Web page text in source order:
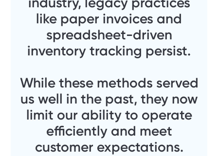
like paper invoices and
spreadsheet-driven
inventory tracking persist.
While these methods served
us well in the past, they now
limit our ability to operate
efficiently and meet
customer expectations.